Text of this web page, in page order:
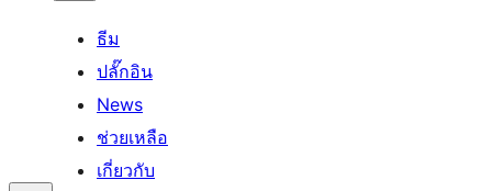
ธีม
ปลั๊กอิน
News
ช่วยเหลือ
เกี่ยวกับ